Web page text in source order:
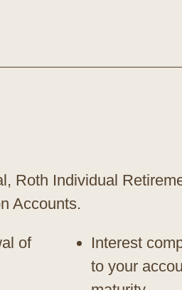
Roth Individual
Accounts.
of
Interest
to your